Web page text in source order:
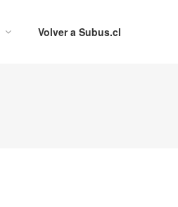
Volver a Subus.cl